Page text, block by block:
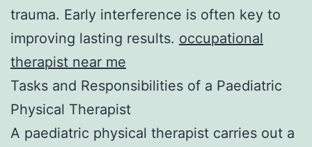
trauma. Early interference is often key to
improving lasting results. occupational
therapist near me​
Tasks and Responsibilities of a Paediatric
Physical Therapist
A paediatric physical therapist carries out a